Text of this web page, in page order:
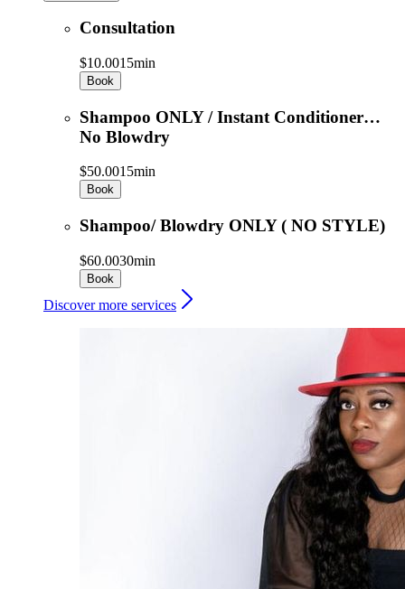
Consultation
$10.0015min
Book
Shampoo ONLY / Instant Conditioner…
No Blowdry
$50.0015min
Book
Shampoo/ Blowdry ONLY ( NO STYLE)
$60.0030min
Book
Discover more services